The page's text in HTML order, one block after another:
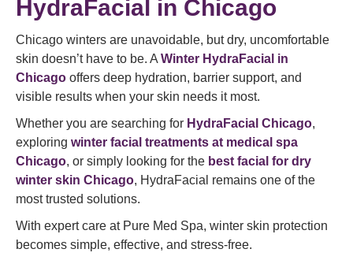
HydraFacial in Chicago
Chicago winters are unavoidable, but dry, uncomfortable
skin doesn’t have to be. A Winter HydraFacial in
Chicago offers deep hydration, barrier support, and
visible results when your skin needs it most.
Whether you are searching for HydraFacial Chicago,
exploring winter facial treatments at medical spa
Chicago, or simply looking for the best facial for dry
winter skin Chicago, HydraFacial remains one of the
most trusted solutions.
With expert care at Pure Med Spa, winter skin protection
becomes simple, effective, and stress-free.